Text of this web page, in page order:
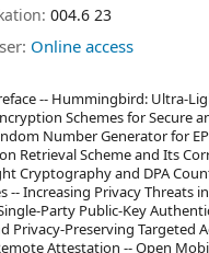
004.6 23
Online access
-- Hummingbird: Ultra-
Schemes for Secure
Number Generator for
Retrieval Scheme and Its
Cryptography and DPA
-- Increasing Privacy Threats
Single-Party Public-Key
Privacy-Preserving Targeted
Attestation -- Open